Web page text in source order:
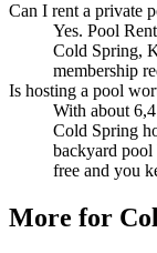
Can I rent a private
Yes. Pool
Cold Spring,
membership
Is hosting a pool
With about
Cold Spring
backyard pool
free and you
More for